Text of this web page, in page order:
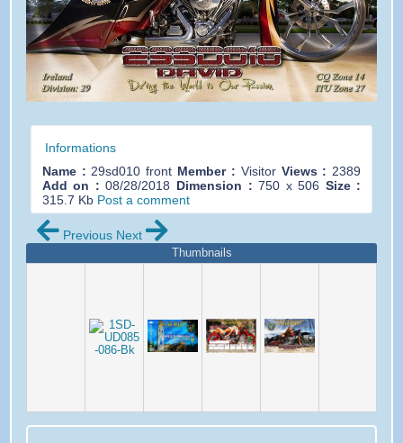
Informations
Name : 29sd010 front Member : Visitor Views : 2389
Add on :08/28/2018 Dimension :750 x 506 Size :
315.7 Kb Post a comment
Previous Next
Thumbnails